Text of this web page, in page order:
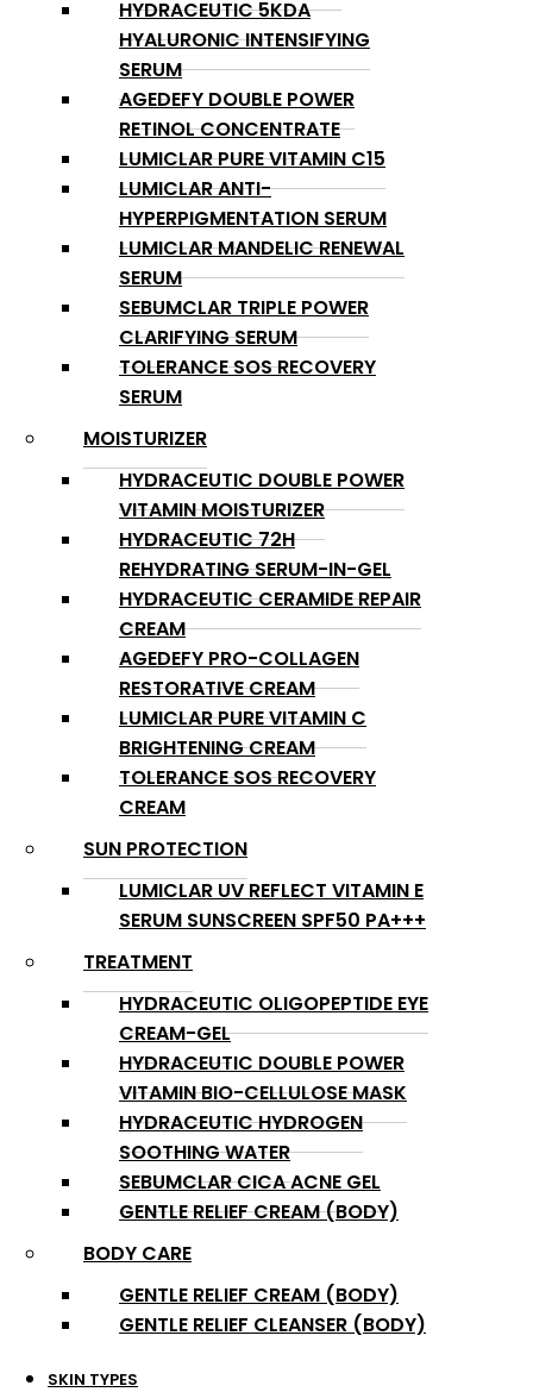
HYDRACEUTIC 5KDA
HYALURONIC INTENSIFYING
SERUM
AGEDEFY DOUBLE POWER
RETINOL CONCENTRATE
LUMICLAR PURE VITAMIN C15
LUMICLAR ANTI-
HYPERPIGMENTATION SERUM
LUMICLAR MANDELIC RENEWAL
SERUM
SEBUMCLAR TRIPLE POWER
CLARIFYING SERUM
TOLERANCE SOS RECOVERY
SERUM
MOISTURIZER
HYDRACEUTIC DOUBLE POWER
VITAMIN MOISTURIZER
HYDRACEUTIC 72H
REHYDRATING SERUM-IN-GEL
HYDRACEUTIC CERAMIDE REPAIR
CREAM
AGEDEFY PRO-COLLAGEN
RESTORATIVE CREAM
LUMICLAR PURE VITAMIN C
BRIGHTENING CREAM
TOLERANCE SOS RECOVERY
CREAM
SUN PROTECTION
LUMICLAR UV REFLECT VITAMIN E
SERUM SUNSCREEN SPF50 PA+++
TREATMENT
HYDRACEUTIC OLIGOPEPTIDE EYE
CREAM-GEL
HYDRACEUTIC DOUBLE POWER
VITAMIN BIO-CELLULOSE MASK
HYDRACEUTIC HYDROGEN
SOOTHING WATER
SEBUMCLAR CICA ACNE GEL
GENTLE RELIEF CREAM (BODY)
BODY CARE
GENTLE RELIEF CREAM (BODY)
GENTLE RELIEF CLEANSER (BODY)
SKIN TYPES